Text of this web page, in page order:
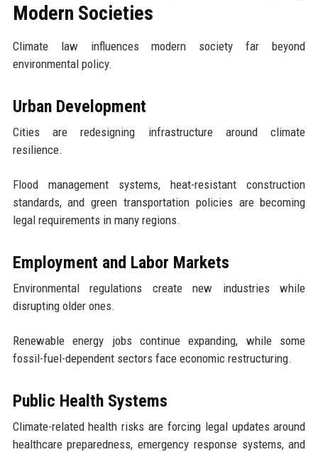
Modern Societies
Climate law influences modern society far beyond
environmental policy.
Urban Development
Cities are redesigning infrastructure around climate
resilience.
Flood management systems, heat-resistant construction
standards, and green transportation policies are becoming
legal requirements in many regions.
Employment and Labor Markets
Environmental regulations create new industries while
disrupting older ones.
Renewable energy jobs continue expanding, while some
fossil-fuel-dependent sectors face economic restructuring.
Public Health Systems
Climate-related health risks are forcing legal updates around
healthcare preparedness, emergency response systems, and